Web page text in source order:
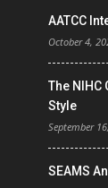
AATCC
October 4,
The NIHC
Style
September
SEAMS